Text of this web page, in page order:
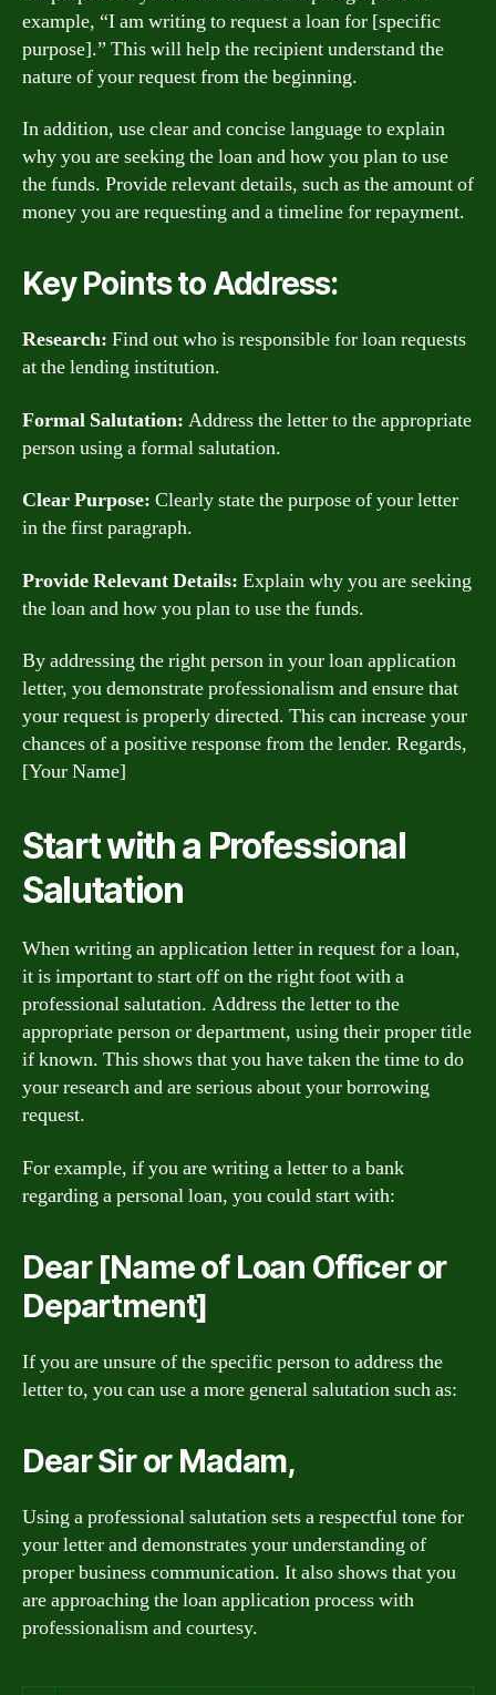
example, “I am writing to request a loan for [specific
purpose].” This will help the recipient understand the
nature of your request from the beginning.
In addition, use clear and concise language to explain
why you are seeking the loan and how you plan to use
the funds. Provide relevant details, such as the amount of
money you are requesting and a timeline for repayment.
Key Points to Address:
Research: Find out who is responsible for loan requests
at the lending institution.
Formal Salutation: Address the letter to the appropriate
person using a formal salutation.
Clear Purpose: Clearly state the purpose of your letter
in the first paragraph.
Provide Relevant Details: Explain why you are seeking
the loan and how you plan to use the funds.
By addressing the right person in your loan application
letter, you demonstrate professionalism and ensure that
your request is properly directed. This can increase your
chances of a positive response from the lender. Regards,
[Your Name]
Start with a Professional
Salutation
When writing an application letter in request for a loan,
it is important to start off on the right foot with a
professional salutation. Address the letter to the
appropriate person or department, using their proper title
if known. This shows that you have taken the time to do
your research and are serious about your borrowing
request.
For example, if you are writing a letter to a bank
regarding a personal loan, you could start with:
Dear [Name of Loan Officer or
Department]
If you are unsure of the specific person to address the
letter to, you can use a more general salutation such as:
Dear Sir or Madam,
Using a professional salutation sets a respectful tone for
your letter and demonstrates your understanding of
proper business communication. It also shows that you
are approaching the loan application process with
professionalism and courtesy.